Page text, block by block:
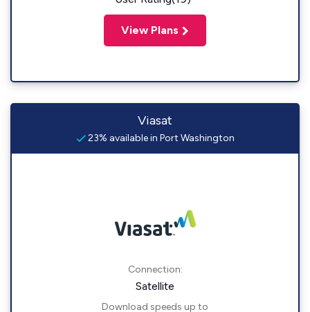
View Plans
Viasat
23% available in Port Washington
Connection:
Satellite
Download speeds up to